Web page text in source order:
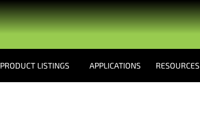
PRODUCT LISTINGS APPLICATIONS RESOURCES